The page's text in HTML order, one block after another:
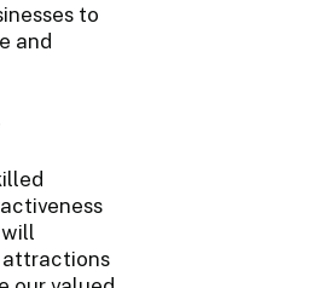
to
and
attractions